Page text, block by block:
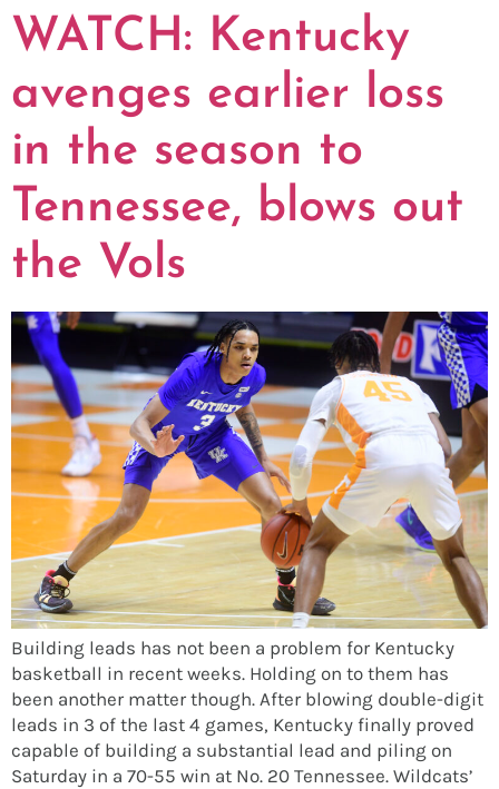
WATCH: Kentucky
avenges earlier loss
in the season to
Tennessee, blows out
the Vols
Building leads has not been a problem for Kentucky
basketball in recent weeks. Holding on to them has
been another matter though. After blowing double-digit
leads in 3 of the last 4 games, Kentucky finally proved
capable of building a substantial lead and piling on
Saturday in a 70-55 win at No. 20 Tennessee. Wildcats’